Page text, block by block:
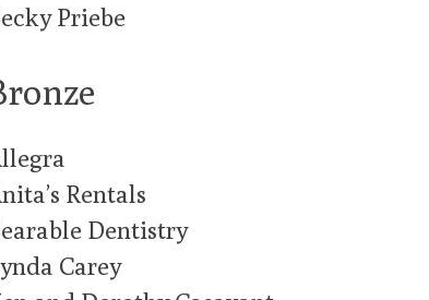
Priebe
Rentals
Dentistry
Carey